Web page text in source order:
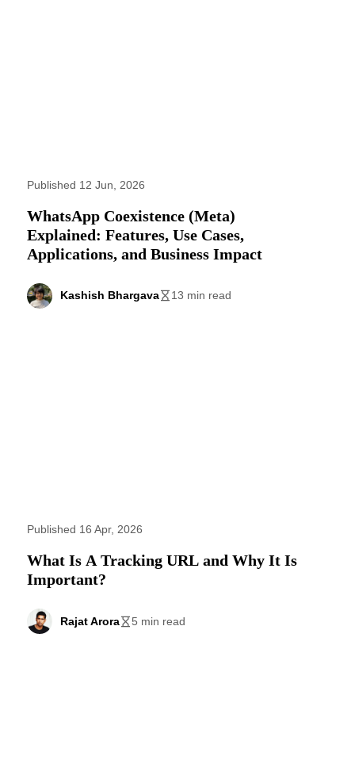
Published 12 Jun, 2026
WhatsApp Coexistence (Meta)
Explained: Features, Use Cases,
Applications, and Business Impact
Kashish Bhargava 13 min read
Published 16 Apr, 2026
What Is A Tracking URL and Why It Is
Important?
Rajat Arora 5 min read